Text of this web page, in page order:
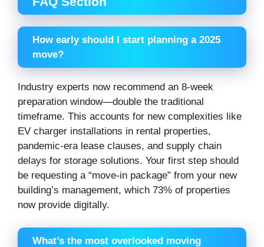
How early should I start planning a 2025
move?
Industry experts now recommend an 8-week
preparation window—double the traditional
timeframe. This accounts for new complexities like
EV charger installations in rental properties,
pandemic-era lease clauses, and supply chain
delays for storage solutions. Your first step should
be requesting a “move-in package” from your new
building’s management, which 73% of properties
now provide digitally.
What’s the most overlooked moving